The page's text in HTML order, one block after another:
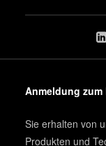
Anmeldung zum
Sie erhalten von
Produkten und